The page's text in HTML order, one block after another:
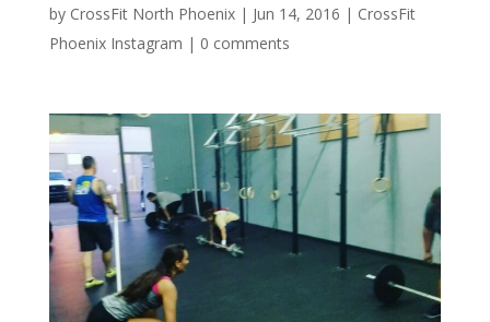
by CrossFit North Phoenix| Jun 14, 2016 | CrossFit
Phoenix Instagram | 0 comments